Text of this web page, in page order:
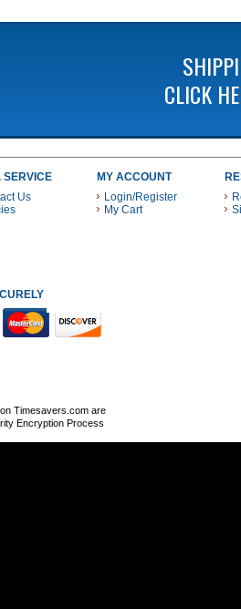
CLICK
SERVICE
Us
MY ACCOUNT
Login/Register
My Cart
WITH THESE PAYMENT METHODS
Timesavers.com are
Encryption Process